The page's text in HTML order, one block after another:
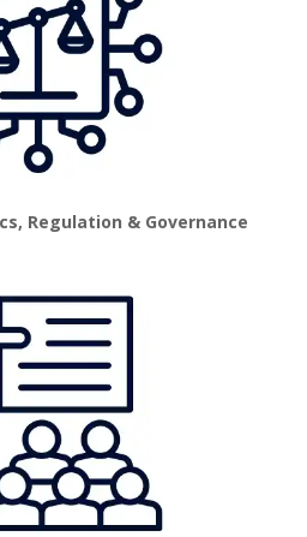
Regulation & Governance